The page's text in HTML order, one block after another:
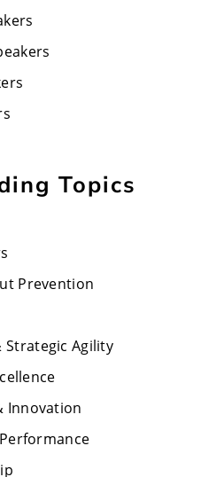
Topics
Prevention
Strategic Agility
Innovation